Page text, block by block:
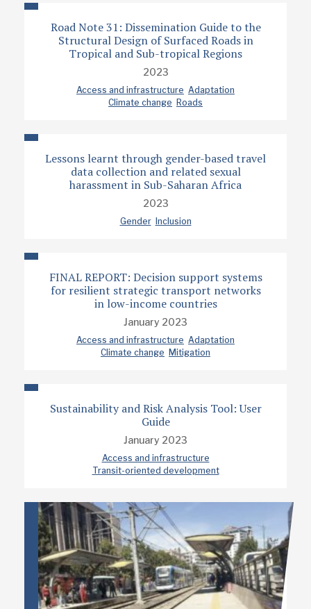
Road Note 31: Dissemination Guide to the
Structural Design of Surfaced Roads in
Tropical and Sub-tropical Regions
2023
Access and infrastructure Adaptation
Climate change Roads
Lessons learnt through gender-based travel
data collection and related sexual
harassment in Sub-Saharan Africa
2023
Gender Inclusion
FINAL REPORT: Decision support systems
for resilient strategic transport networks
in low-income countries
January 2023
Access and infrastructure Adaptation
Climate change Mitigation
Sustainability and Risk Analysis Tool: User
Guide
January 2023
Access and infrastructure
Transit-oriented development